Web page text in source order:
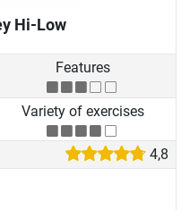
Hi-Low
Features
Variety of exercises
4,8